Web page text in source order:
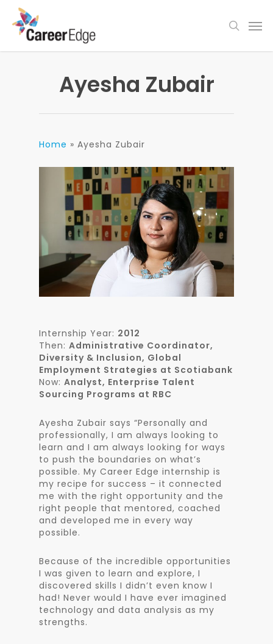
main
content
search
Ayesha Zubair
Home » Ayesha Zubair
Internship Year: 2012
Then: Administrative Coordinator,
Diversity & Inclusion, Global
Employment Strategies at Scotiabank
Now: Analyst, Enterprise Talent
Sourcing Programs at RBC
Ayesha Zubair says “Personally and
professionally, I am always looking to
learn and I am always looking for ways
to push the boundaries on what’s
possible. My Career Edge internship is
my recipe for success – it connected
me with the right opportunity and the
right people that mentored, coached
and developed me in every way
possible.
Because of the incredible opportunities
I was given to learn and explore, I
discovered skills I didn’t even know I
had! Never would I have ever imagined
technology and data analysis as my
strengths.